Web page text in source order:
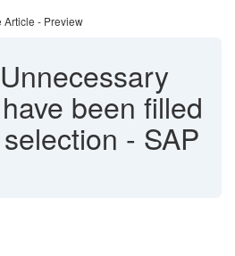
Article - Preview
Unnecessary
been filled
- SAP